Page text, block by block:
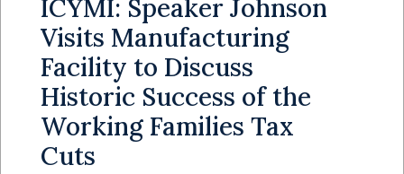
ICYMI: Speaker Johnson
Visits Manufacturing
Facility to Discuss
Historic Success of the
Working Families Tax
Cuts